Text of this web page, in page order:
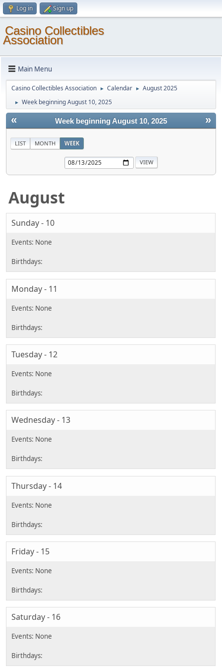
Log in Sign up
Casino Collectibles
Association
Main Menu
Casino Collectibles Association ► Calendar ► August 2025
► Week beginning August 10, 2025
« »
Week beginning August 10, 2025
LIST MONTH WEEK
August
Sunday - 10
Monday - 11
Tuesday - 12
Wednesday - 13
Thursday - 14
Friday - 15
Saturday - 16